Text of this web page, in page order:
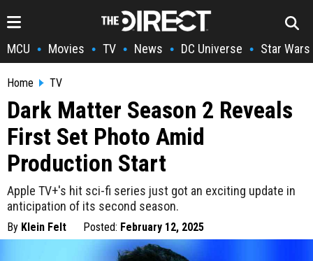
MCU • Movies • TV • News • DC Universe • Star Wars
Home TV
Dark Matter Season 2 Reveals
First Set Photo Amid
Production Start
Apple TV+'s hit sci-fi series just got an exciting update in
anticipation of its second season.
By Klein Felt Posted: February 12, 2025